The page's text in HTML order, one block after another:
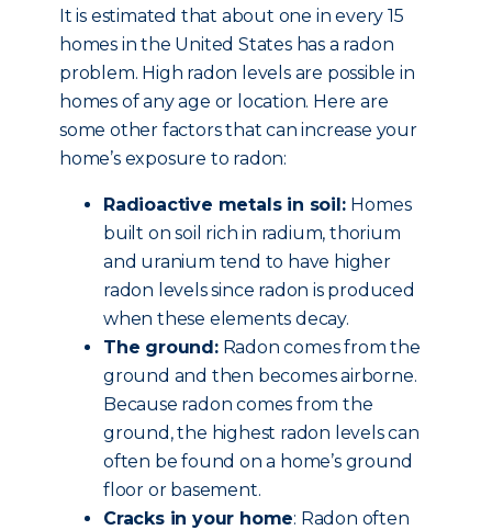
It is estimated that about one in every 15
homes in the United States has a radon
problem. High radon levels are possible in
homes of any age or location. Here are
some other factors that can increase your
home’s exposure to radon:
Radioactive metals in soil: Homes
built on soil rich in radium, thorium
and uranium tend to have higher
radon levels since radon is produced
when these elements decay.
The ground:Radon comes from the
ground and then becomes airborne.
Because radon comes from the
ground, the highest radon levels can
often be found on a home’s ground
floor or basement.
Cracks in your home: Radon often